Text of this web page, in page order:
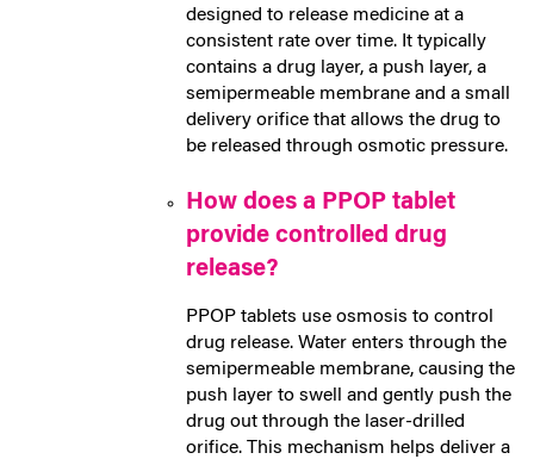
designed to release medicine at a
consistent rate over time. It typically
contains a drug layer, a push layer, a
semipermeable membrane and a small
delivery orifice that allows the drug to
be released through osmotic pressure.
How does a PPOP tablet
provide controlled drug
release?
PPOP tablets use osmosis to control
drug release. Water enters through the
semipermeable membrane, causing the
push layer to swell and gently push the
drug out through the laser-drilled
orifice. This mechanism helps deliver a